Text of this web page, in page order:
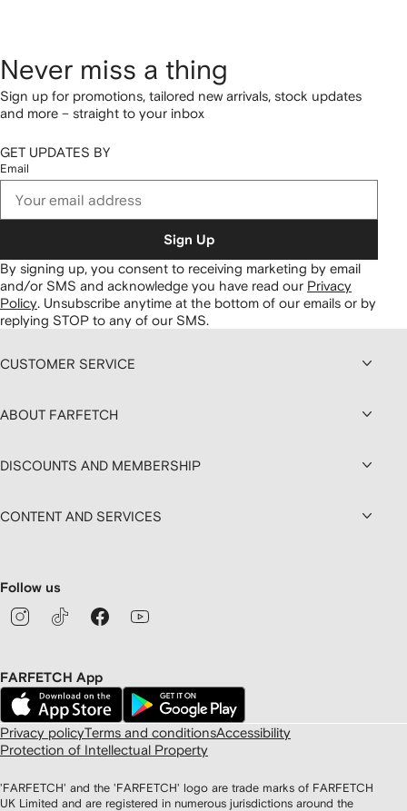
Never miss a thing
Sign up for promotions, tailored new arrivals, stock updates
and more – straight to your inbox
GET UPDATES BY
Email
Sign Up
By signing up, you consent to receiving marketing by email
and/or SMS and acknowledge you have read our Privacy
Policy. Unsubscribe anytime at the bottom of our emails or by
replying STOP to any of our SMS.
CUSTOMER SERVICE
ABOUT FARFETCH
DISCOUNTS AND MEMBERSHIP
CONTENT AND SERVICES
Follow us
FARFETCH App
Privacy policyTerms and conditionsAccessibility
Protection of Intellectual Property
'FARFETCH' and the 'FARFETCH' logo are trade marks of FARFETCH
UK Limited and are registered in numerous jurisdictions around the